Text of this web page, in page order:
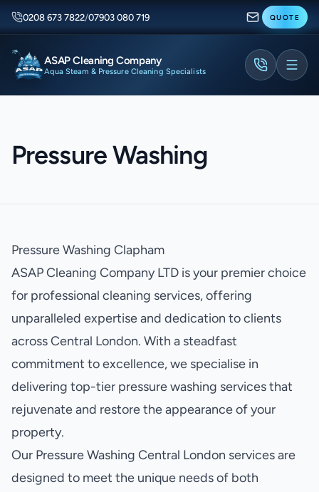
0208 673 7822/07903 080 719 QUOTE
ASAP Cleaning Company
Aqua Steam & Pressure Cleaning Specialists
Pressure Washing
Pressure Washing Clapham
ASAP Cleaning Company LTD is your premier choice
for professional cleaning services, offering
unparalleled expertise and dedication to clients
across Central London. With a steadfast
commitment to excellence, we specialise in
delivering top-tier pressure washing services that
rejuvenate and restore the appearance of your
property.
Our Pressure Washing Central London services are
designed to meet the unique needs of both